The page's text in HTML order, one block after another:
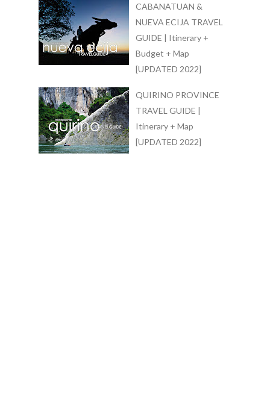
CABANATUAN &
NUEVA ECIJA TRAVEL
GUIDE | Itinerary +
Budget + Map
[UPDATED 2022]
QUIRINO PROVINCE
TRAVEL GUIDE |
Itinerary + Map
[UPDATED 2022]